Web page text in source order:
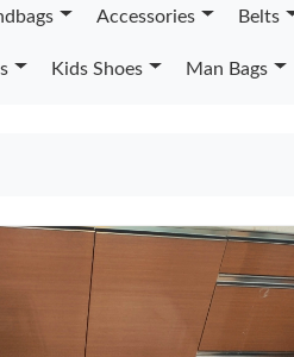
Accessories Belts
Kids Shoes Man Bags